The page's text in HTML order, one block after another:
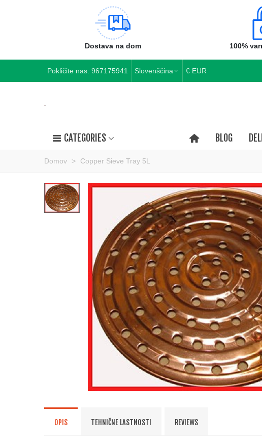
Dostava na dom 100%
Pokličite nas: 967175941 Slovenščina € EUR
CATEGORIES BLOG
Domov > Copper Sieve Tray 5L
OPIS TEHNIČNE LASTNOSTI REVIEWS